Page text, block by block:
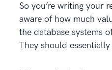
So you’re writing your
aware of how much
the database systems
They should